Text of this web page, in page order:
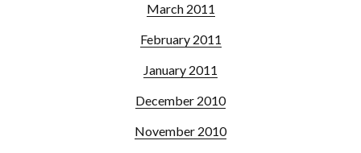
March 2011
February 2011
January 2011
December 2010
November 2010